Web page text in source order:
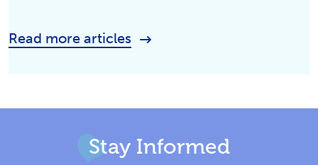
Read more articles
Stay Informed